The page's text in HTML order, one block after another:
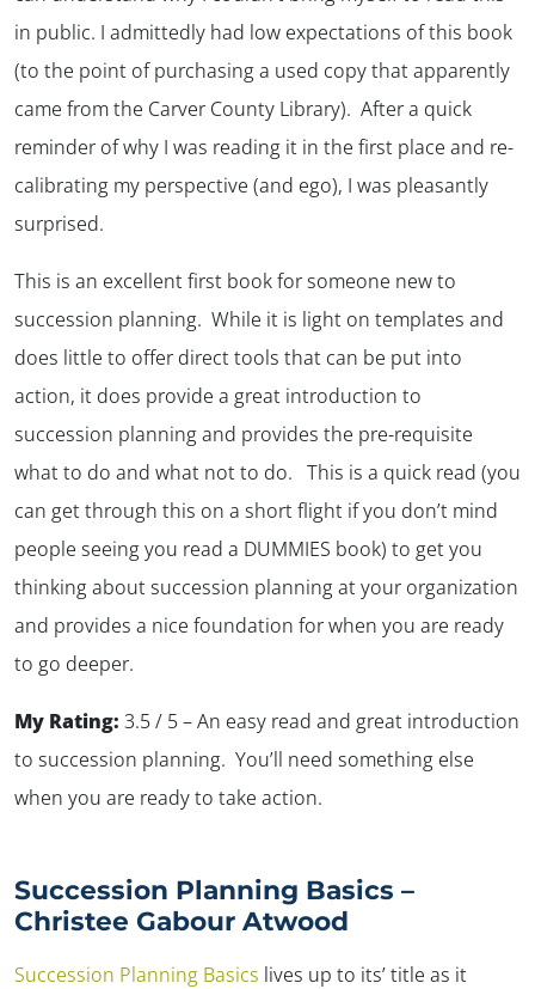
in public. I admittedly had low expectations of this book
(to the point of purchasing a used copy that apparently
came from the Carver County Library). After a quick
reminder of why I was reading it in the first place and re-
calibrating my perspective (and ego), I was pleasantly
surprised.
This is an excellent first book for someone new to
succession planning. While it is light on templates and
does little to offer direct tools that can be put into
action, it does provide a great introduction to
succession planning and provides the pre-requisite
what to do and what not to do. This is a quick read (you
can get through this on a short flight if you don’t mind
people seeing you read a DUMMIES book) to get you
thinking about succession planning at your organization
and provides a nice foundation for when you are ready
to go deeper.
My Rating: 3.5 / 5 – An easy read and great introduction
to succession planning. You’ll need something else
when you are ready to take action.
Succession Planning Basics –
Christee Gabour Atwood
Succession Planning Basics lives up to its’ title as it